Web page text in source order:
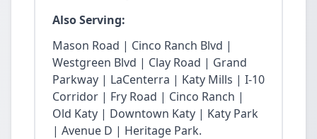
Also Serving:
Mason Road | Cinco Ranch Blvd |
Westgreen Blvd | Clay Road | Grand
Parkway | LaCenterra | Katy Mills | I-10
Corridor | Fry Road | Cinco Ranch |
Old Katy | Downtown Katy | Katy Park
| Avenue D | Heritage Park.